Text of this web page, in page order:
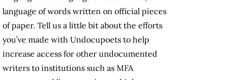
language of words written on official pieces
of paper. Tell us a little bit about the efforts
you’ve made with Undocupoets to help
increase access for other undocumented
writers to institutions such as MFA